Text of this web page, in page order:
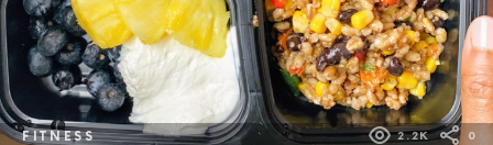
FITNESS 2.2K 0